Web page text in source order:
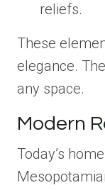
reliefs.
These
elegance.
any space.
Modern
Today’s